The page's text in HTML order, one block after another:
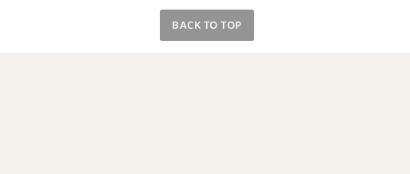
BACK TO TOP